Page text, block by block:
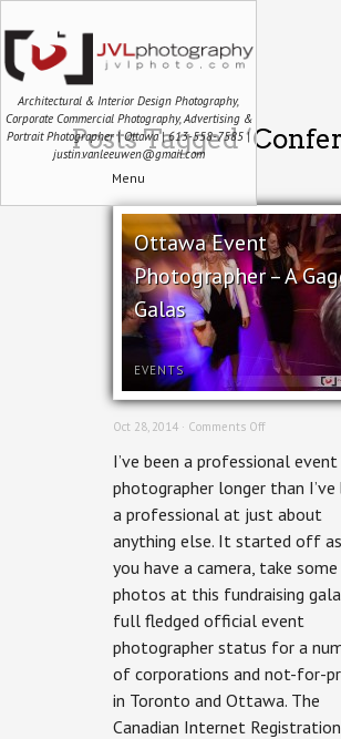
Architectural & Interior Design Photography,
Corporate Commercial Photography, Advertising &
Portrait Photographer | Ottawa | 613-558-7585 |
justin.vanleeuwen@gmail.com
Menu
Posts Tagged
Ottawa Event
Photographer – A
Galas
EVENTS
Oct 28, 2014 · Comments Offon
Event
A
of
Galas
I’ve been a professional event
photographer longer than I’ve
a professional at just about
anything else. It started off as
you have a camera, take some
photos at this fundraising
full fledged official event
photographer status for a
of corporations and not-for-
in Toronto and Ottawa. The
Canadian Internet